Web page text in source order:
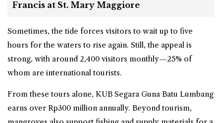
Francis at St. Mary Maggiore
Sometimes, the tide forces visitors to wait up to five
hours for the waters to rise again. Still, the appeal is
strong, with around 2,400 visitors monthly—25% of
whom are international tourists.
From these tours alone, KUB Segara Guna Batu Lumbang
earns over Rp300 million annually. Beyond tourism,